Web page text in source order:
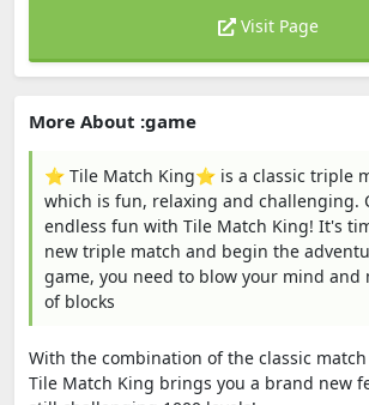
Visit Page
More About :game
⭐️ Tile Match King⭐️ is a classic triple
which is fun, relaxing and challenging.
endless fun with Tile Match King! It's
new triple match and begin the
game, you need to blow your mind and
of blocks
With the combination of the classic
Tile Match King brings you a brand new